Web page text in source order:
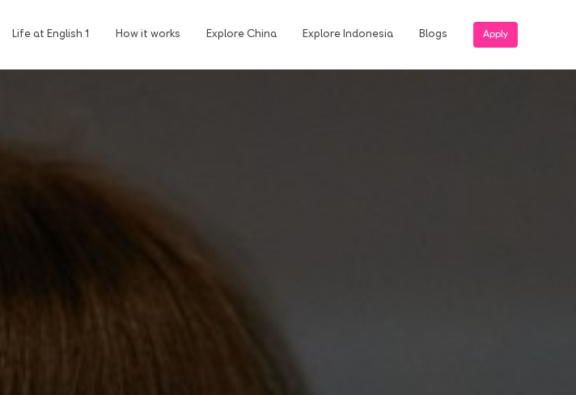
Life at English 1 How it works Explore China Explore Indonesia Blogs Apply